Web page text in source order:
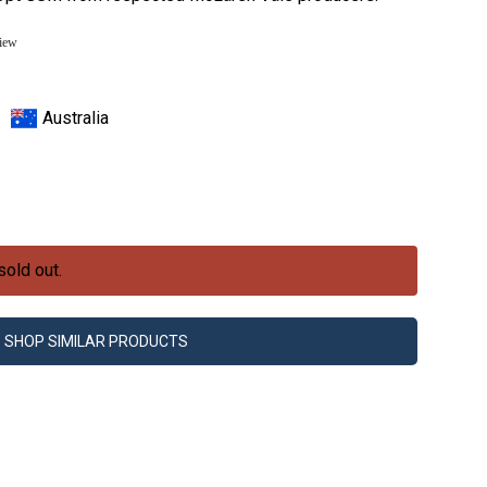
Australia
out.
SHOP SIMILAR PRODUCTS